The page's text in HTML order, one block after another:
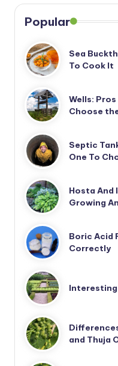
Popular
Sea
To Cook It
Wells:
Choose
Septic
One To
Hosta And
Growing
Boric Acid
Correctly
and Thuja